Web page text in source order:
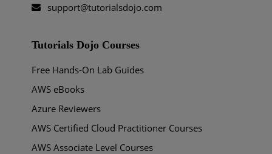
support@tutorialsdojo.com
Tutorials Dojo Courses
Free Hands-On Lab Guides
AWS eBooks
Azure Reviewers
AWS Certified Cloud Practitioner Courses
AWS Associate Level Courses